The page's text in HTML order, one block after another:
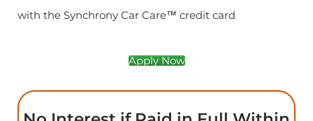
with the Synchrony Car Care™ credit card
Apply Now